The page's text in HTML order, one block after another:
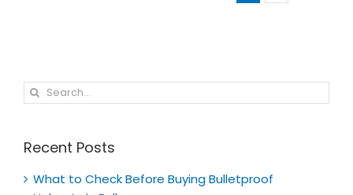
Search
for:
Recent Posts
What to Check Before Buying Bulletproof